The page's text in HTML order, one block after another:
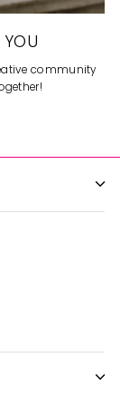
community